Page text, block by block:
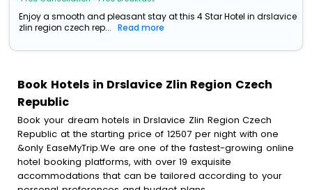
Enjoy a smooth and pleasant stay at this 4 Star Hotel in drslavice
zlin region czech rep...
Read more
Book Hotels in Drslavice Zlin Region Czech
Republic
Book your dream hotels in Drslavice Zlin Region Czech
Republic at the starting price of 12507 per night with one
&only EaseMyTrip.We are one of the fastest-growing online
hotel booking platforms, with over 19 exquisite
accommodations that can be tailored according to your